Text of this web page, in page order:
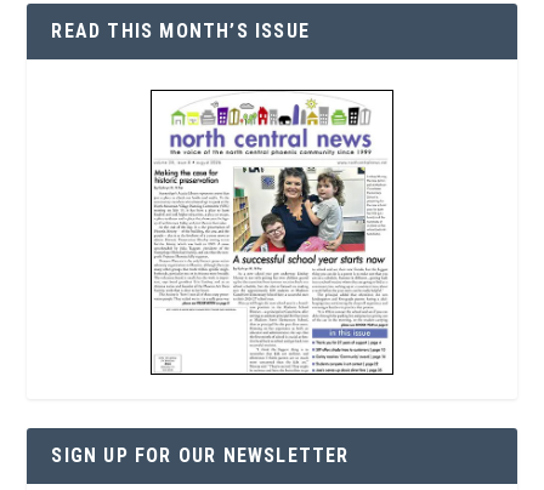
READ THIS MONTH’S ISSUE
SIGN UP FOR OUR NEWSLETTER